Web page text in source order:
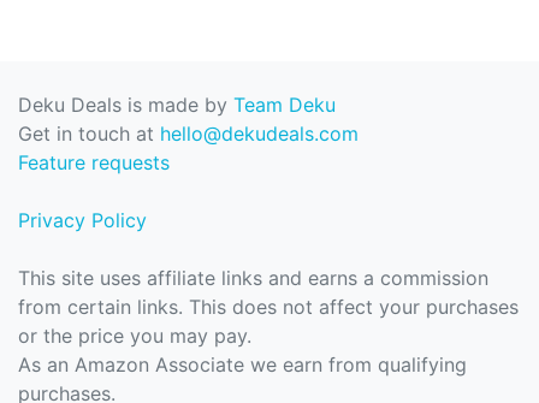
Deku Deals is made by Team Deku
Get in touch at hello@dekudeals.com
Feature requests
Privacy Policy
This site uses affiliate links and earns a commission
from certain links. This does not affect your purchases
or the price you may pay.
As an Amazon Associate we earn from qualifying
purchases.